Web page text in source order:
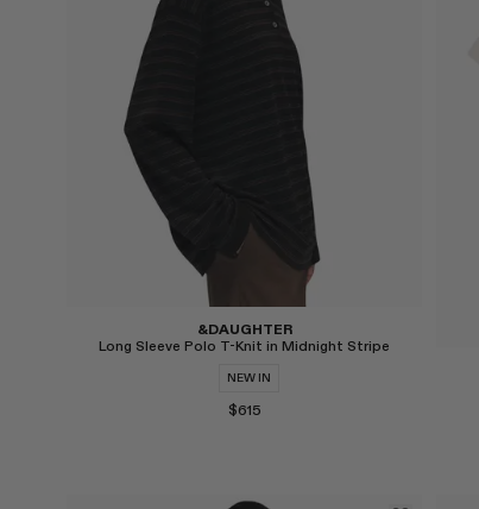
&DAUGHTER
Long Sleeve Polo T-Knit in Midnight Stripe
NEW IN
$615